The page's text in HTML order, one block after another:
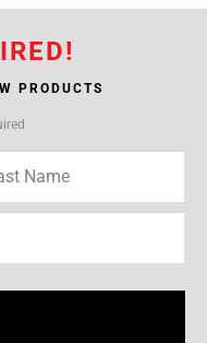
PRODUCTS